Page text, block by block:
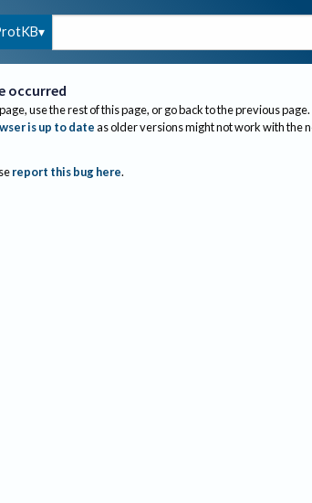
occurred
use the rest of this page, or go back to the previous page.
is up to dateas older versions might not work with the
report this bug here.